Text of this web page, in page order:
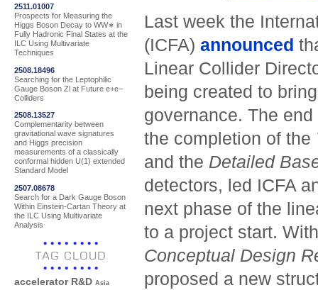
2511.01007
Prospects for Measuring the
Higgs Boson Decay to WW∗ in
Fully Hadronic Final States at the
ILC Using Multivariate
Techniques
2508.18496
Searching for the Leptophilic
Gauge Boson Zl at Future e+e−
Colliders
2508.13527
Complementarity between
gravitational wave signatures
and Higgs precision
measurements of a classically
conformal hidden U(1) extended
Standard Model
2507.08678
Search for a Dark Gauge Boson
Within Einstein-Cartan Theory at
the ILC Using Multivariate
Analysis
TAG CLOUD
accelerator R&D Asia
Last week the
(ICFA) announced
Linear Collider
being created to
governance. The
the completion of the
and the Detailed
detectors, led ICFA
next phase of the
to a project start.
Conceptual Design
proposed a new